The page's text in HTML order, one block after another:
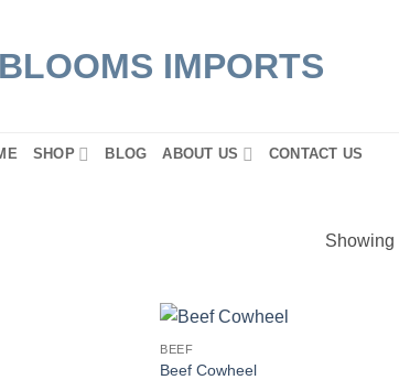
SHOP BLOG ABOUT US CONTACT US
Showing
BEEF
Beef Cowheel